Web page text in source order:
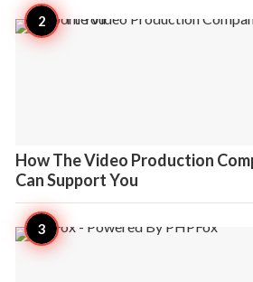
How The Video Production
Can Support You